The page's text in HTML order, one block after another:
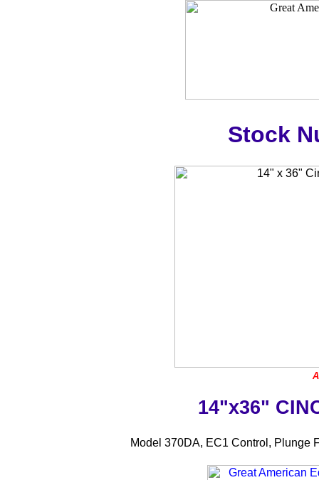
Stock
14"x36"
Model 370DA, EC1 Control, Plunge